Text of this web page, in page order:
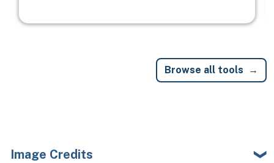
Browse all tools
Image Credits